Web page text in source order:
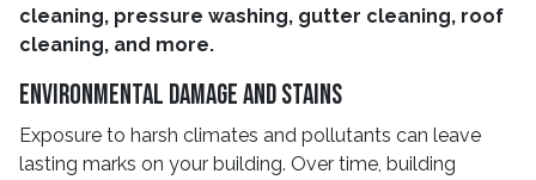
cleaning, pressure washing, gutter cleaning, roof
cleaning, and more.
Environmental Damage and Stains
Exposure to harsh climates and pollutants can leave
lasting marks on your building. Over time, building